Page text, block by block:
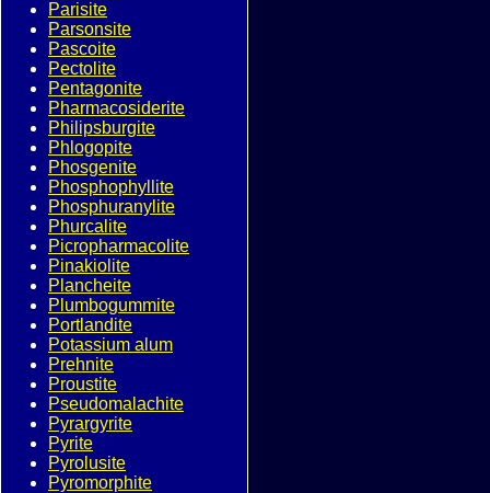
Parisite
Parsonsite
Pascoite
Pectolite
Pentagonite
Pharmacosiderite
Philipsburgite
Phlogopite
Phosgenite
Phosphophyllite
Phosphuranylite
Phurcalite
Picropharmacolite
Pinakiolite
Plancheite
Plumbogummite
Portlandite
Potassium alum
Prehnite
Proustite
Pseudomalachite
Pyrargyrite
Pyrite
Pyrolusite
Pyromorphite